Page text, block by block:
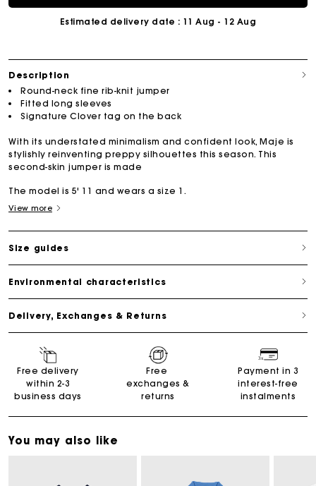
Estimated delivery date : 11 Aug - 12 Aug
Description
Round-neck fine rib-knit jumper
Fitted long sleeves
Signature Clover tag on the back
With its understated minimalism and confident look, Maje is
stylishly reinventing preppy silhouettes this season. This
second-skin jumper is made
The model is 5' 11 and wears a size 1.
View more
Size guides
Environmental characteristics
Delivery, Exchanges & Returns
Free delivery
within 2-3
business days
Free
exchanges &
returns
Payment in 3
interest-free
instalments
You may also like